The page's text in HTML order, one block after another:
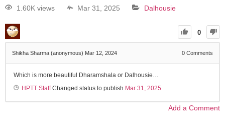
1.60K views Mar 31, 2025 Dalhousie
0
Shikha Sharma (anonymous) Mar 12, 2024 0 Comments
Which is more beautiful Dharamshala or Dalhousie…
HPTT StaffChanged status to publish Mar 31, 2025
Add a Comment